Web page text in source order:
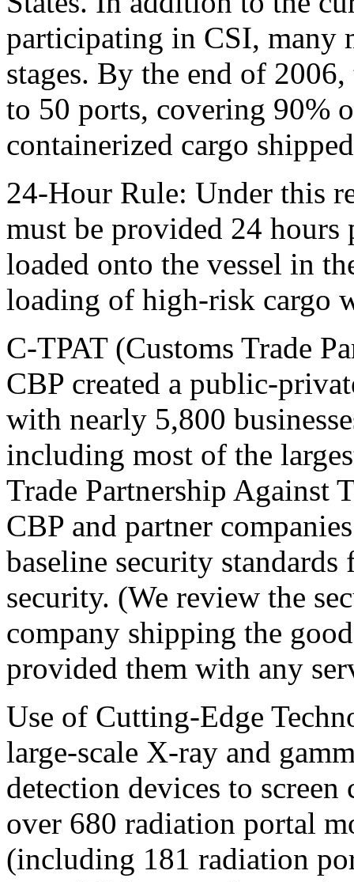
participating in CSI, many
stages. By the end of
to 50 ports, covering 90%
containerized cargo
24-Hour Rule: Under this
must be provided 24 hours
loaded onto the vessel in
loading of high-risk cargo
C-TPAT (Customs Trade
CBP created a public-
with nearly 5,800
including most of the
Trade Partnership Against
CBP and partner
baseline security
security. (We review the
company shipping the
provided them with any
Use of Cutting-Edge
large-scale X-ray and
detection devices to screen
over 680 radiation portal
(including 181 radiation